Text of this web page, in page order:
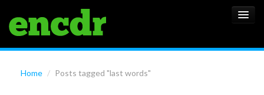
Home / Posts tagged "last words"